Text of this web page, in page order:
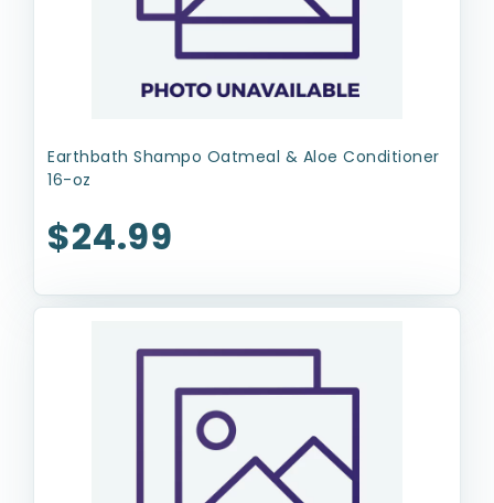
Earthbath Shampo Oatmeal & Aloe Conditioner
16-oz
$24.99